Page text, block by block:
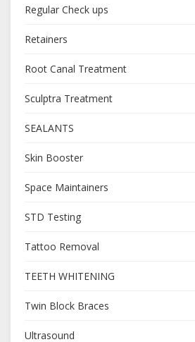
Regular Check ups
Retainers
Root Canal Treatment
Sculptra Treatment
SEALANTS
Skin Booster
Space Maintainers
STD Testing
Tattoo Removal
TEETH WHITENING
Twin Block Braces
Ultrasound